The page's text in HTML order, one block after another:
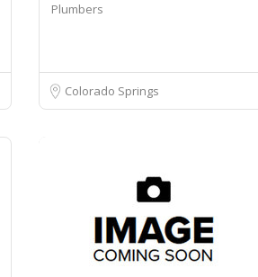
Plumbers
Colorado Springs